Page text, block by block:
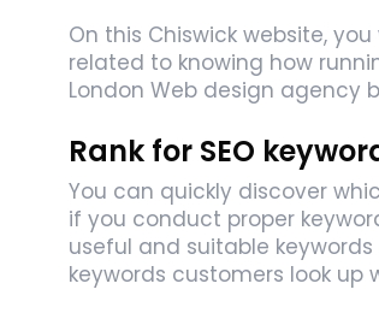
On this Chiswick website,
related to knowing how
London Web design agency
Rank for SEO
You can quickly discover
if you conduct proper
useful and suitable
keywords customers look up